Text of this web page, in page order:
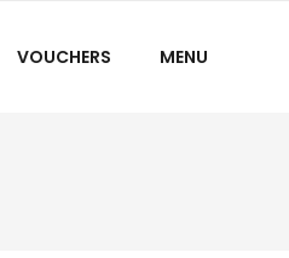
VOUCHERS MENU